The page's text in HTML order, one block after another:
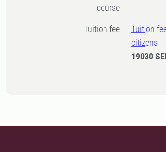
course
Tuition fee
Tuition
citizens
19030